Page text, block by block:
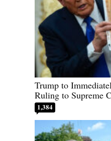
Trump to
Ruling to Supreme
1,384